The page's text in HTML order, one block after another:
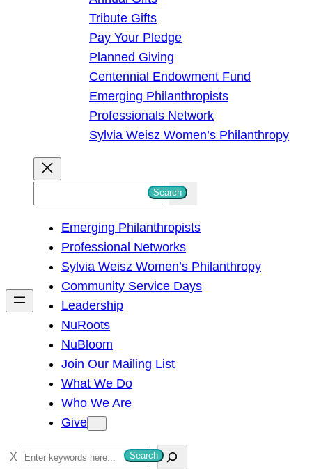
Tribute Gifts
Pay Your Pledge
Planned Giving
Centennial Endowment Fund
Emerging Philanthropists
Professionals Network
Sylvia Weisz Women’s Philanthropy
h
Search
Emerging Philanthropists
Professional Networks
Sylvia Weisz Women’s Philanthropy
Community Service Days
Leadership
NuRoots
NuBloom
Join Our Mailing List
What We Do
Who We Are
Give
S
Search